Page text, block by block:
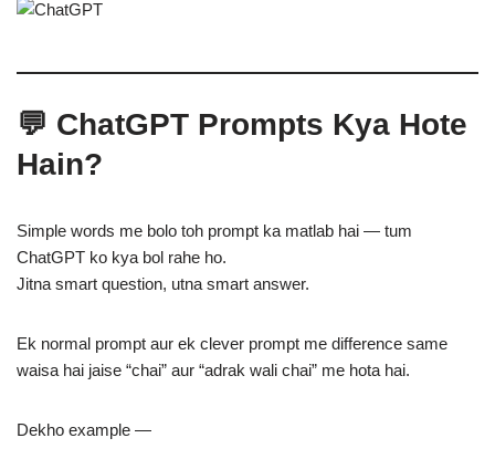
💬 ChatGPT Prompts Kya Hote
Hain?
Simple words me bolo toh prompt ka matlab hai — tum
ChatGPT ko kya bol rahe ho.
Jitna smart question, utna smart answer.
Ek normal prompt aur ek clever prompt me difference same
waisa hai jaise “chai” aur “adrak wali chai” me hota hai.
Dekho example —